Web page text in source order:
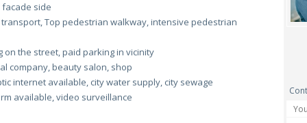
side
Top pedestrian walkway, intensive pedestrian
on the street, paid parking in vicinity
company, beauty salon, shop
internet available, city water supply, city sewage
available, video surveillance